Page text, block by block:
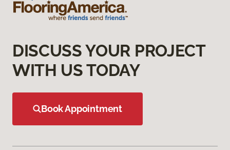
DISCUSS YOUR PROJECT
WITH US TODAY
Book Appointment